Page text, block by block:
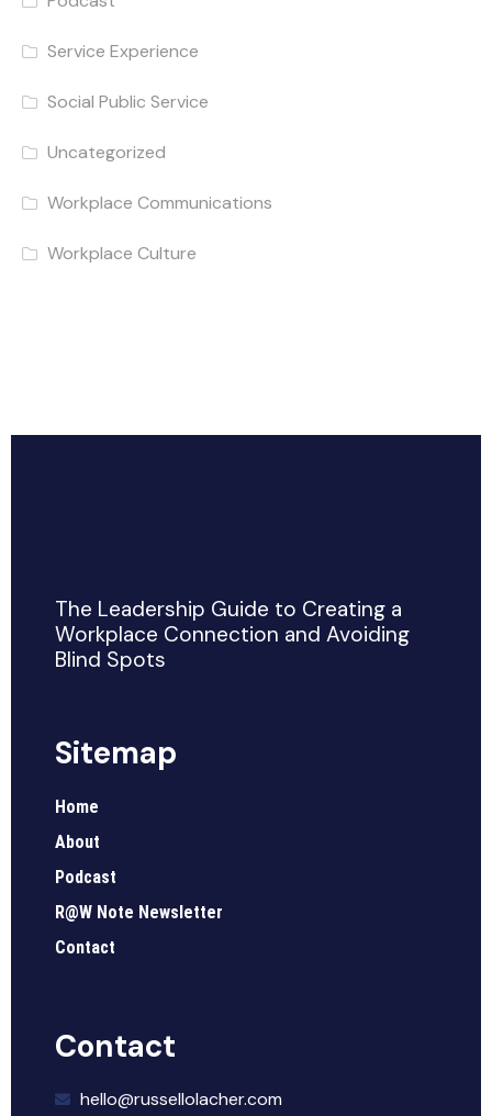
Service Experience
Social Public Service
Uncategorized
Workplace Communications
Workplace Culture
The Leadership Guide to Creating a
Workplace Connection and Avoiding
Blind Spots
Sitemap
Home
About
Podcast
R@W Note Newsletter
Contact
Contact
hello@russellolacher.com